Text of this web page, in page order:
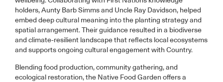
holders, Aunty Barb Simms and Uncle Ray Davidson, helped
embed deep cultural meaning into the planting strategy and
spatial arrangement. Their guidance resulted in a biodiverse
and climate-resilient landscape that reflects local ecosystems
and supports ongoing cultural engagement with Country.
Blending food production, community gathering, and
ecological restoration, the Native Food Garden offers a